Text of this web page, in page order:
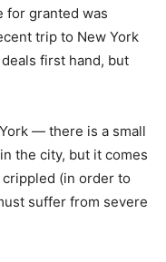
for granted was
trip to New York
first hand, but
— there is a small
the city, but it comes
(in order to
suffer from severe